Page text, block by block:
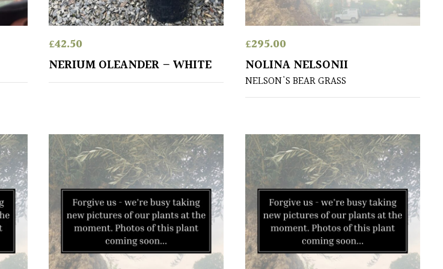
£42.50
NERIUM OLEANDER – WHITE
£295.00
NOLINA NELSONII
NELSON'S BEAR GRASS